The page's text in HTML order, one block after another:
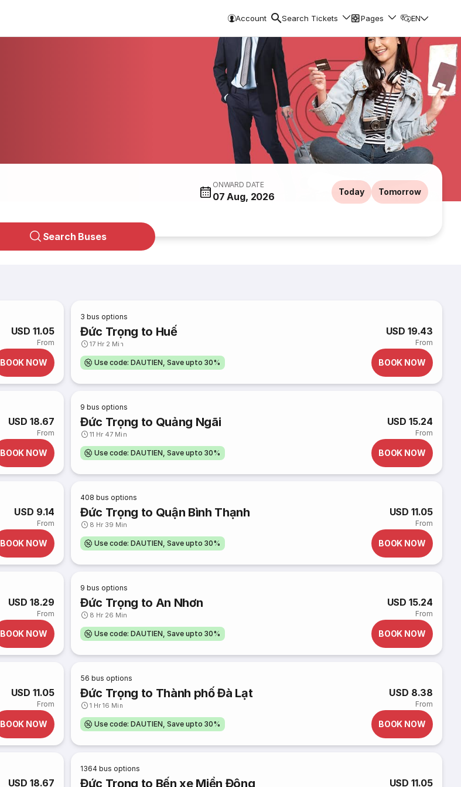
Account Search Tickets Pages EN
ONWARD DATE
07 Aug, 2026 Today Tomorrow
Search Buses
USD 11.05
From
BOOK NOW
3 bus options
Đức Trọng to Huế
17 Hr 2 Min
USD 19.43
From
Use code: DAUTIEN, Save upto 30% BOOK NOW
USD 18.67
From
BOOK NOW
9 bus options
Đức Trọng to Quảng Ngãi
11 Hr 47 Min
USD 15.24
From
Use code: DAUTIEN, Save upto 30% BOOK NOW
USD 9.14
From
BOOK NOW
408 bus options
Đức Trọng to Quận Bình Thạnh
8 Hr 39 Min
USD 11.05
From
Use code: DAUTIEN, Save upto 30% BOOK NOW
USD 18.29
From
BOOK NOW
9 bus options
Đức Trọng to An Nhơn
8 Hr 26 Min
USD 15.24
From
Use code: DAUTIEN, Save upto 30% BOOK NOW
USD 11.05
From
BOOK NOW
56 bus options
Đức Trọng to Thành phố Đà Lạt
1 Hr 16 Min
USD 8.38
From
Use code: DAUTIEN, Save upto 30% BOOK NOW
USD 18.67
1364 bus options
Đức Trọng to Bến xe Miền Đông USD 11.05